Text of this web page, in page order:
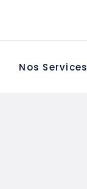
Nos Services